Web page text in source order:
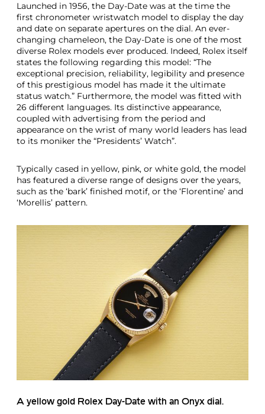
u
s
R
o
l
e
x
D
a
y
D
a
t
M
o
d
e
Launched in 1956, the Day-Date was at the time the
first chronometer wristwatch model to display the day
and date on separate apertures on the dial. An ever-
changing chameleon, the Day-Date is one of the most
diverse Rolex models ever produced. Indeed, Rolex itself
states the following regarding this model: “The
exceptional precision, reliability, legibility and presence
of this prestigious model has made it the ultimate
status watch.” Furthermore, the model was fitted with
26 different languages. Its distinctive appearance,
coupled with advertising from the period and
appearance on the wrist of many world leaders has lead
to its moniker the “Presidents’ Watch”.
Typically cased in yellow, pink, or white gold, the model
has featured a diverse range of designs over the years,
such as the ‘bark’ finished motif, or the ‘Florentine’ and
‘Morellis’ pattern.
A yellow gold Rolex Day-Date with an Onyx dial.